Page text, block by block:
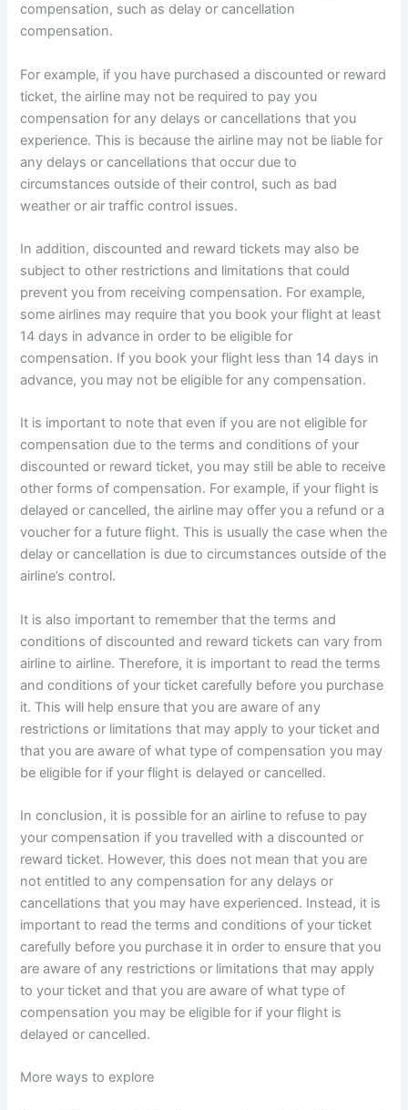
compensation, such as delay or cancellation
compensation.
For example, if you have purchased a discounted or reward
ticket, the airline may not be required to pay you
compensation for any delays or cancellations that you
experience. This is because the airline may not be liable for
any delays or cancellations that occur due to
circumstances outside of their control, such as bad
weather or air traffic control issues.
In addition, discounted and reward tickets may also be
subject to other restrictions and limitations that could
prevent you from receiving compensation. For example,
some airlines may require that you book your flight at least
14 days in advance in order to be eligible for
compensation. If you book your flight less than 14 days in
advance, you may not be eligible for any compensation.
It is important to note that even if you are not eligible for
compensation due to the terms and conditions of your
discounted or reward ticket, you may still be able to receive
other forms of compensation. For example, if your flight is
delayed or cancelled, the airline may offer you a refund or a
voucher for a future flight. This is usually the case when the
delay or cancellation is due to circumstances outside of the
airline’s control.
It is also important to remember that the terms and
conditions of discounted and reward tickets can vary from
airline to airline. Therefore, it is important to read the terms
and conditions of your ticket carefully before you purchase
it. This will help ensure that you are aware of any
restrictions or limitations that may apply to your ticket and
that you are aware of what type of compensation you may
be eligible for if your flight is delayed or cancelled.
In conclusion, it is possible for an airline to refuse to pay
your compensation if you travelled with a discounted or
reward ticket. However, this does not mean that you are
not entitled to any compensation for any delays or
cancellations that you may have experienced. Instead, it is
important to read the terms and conditions of your ticket
carefully before you purchase it in order to ensure that you
are aware of any restrictions or limitations that may apply
to your ticket and that you are aware of what type of
compensation you may be eligible for if your flight is
delayed or cancelled.
More ways to explore